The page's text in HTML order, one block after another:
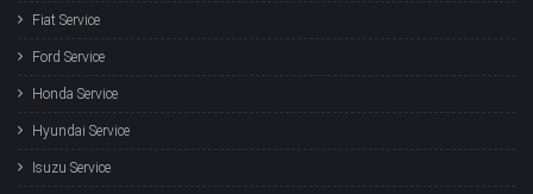
Fiat Service
Ford Service
Honda Service
Hyundai Service
Isuzu Service